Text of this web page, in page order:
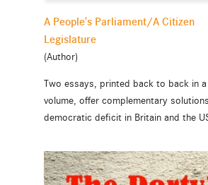
A People's Parliament/A Citizen
Legislature
(Author)
Two essays, printed back to back in a
volume, offer complementary
democratic deficit in Britain and the